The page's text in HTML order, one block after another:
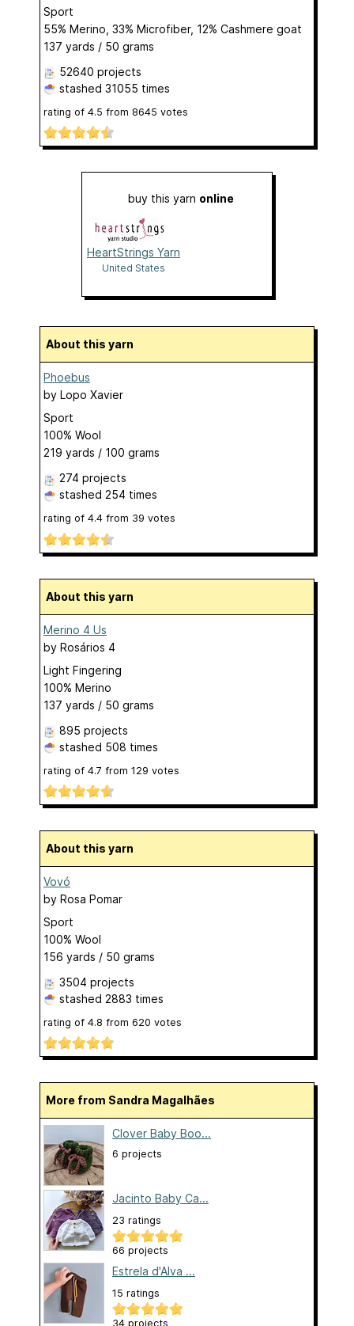
Sport
55% Merino, 33% Microfiber, 12% Cashmere goat
137 yards / 50 grams
52640 projects
stashed 31055 times
rating of 4.5 from 8645 votes
buy this yarn online
HeartStrings Yarn
United States
About this yarn
Phoebus
by Lopo Xavier
Sport
100% Wool
219 yards / 100 grams
274 projects
stashed 254 times
rating of 4.4 from 39 votes
About this yarn
Merino 4 Us
by Rosários 4
Light Fingering
100% Merino
137 yards / 50 grams
895 projects
stashed 508 times
rating of 4.7 from 129 votes
About this yarn
Vovó
by Rosa Pomar
Sport
100% Wool
156 yards / 50 grams
3504 projects
stashed 2883 times
rating of 4.8 from 620 votes
More from Sandra Magalhães
Clover Baby Boo...
6 projects
Jacinto Baby Ca...
23 ratings
66 projects
Estrela d'Alva ...
15 ratings
34 projects